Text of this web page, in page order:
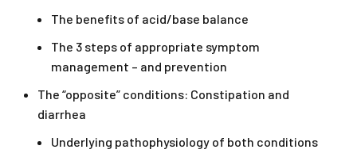
The benefits of acid/base balance
The 3 steps of appropriate symptom
management – and prevention
The “opposite” conditions: Constipation and
diarrhea
Underlying pathophysiology of both conditions